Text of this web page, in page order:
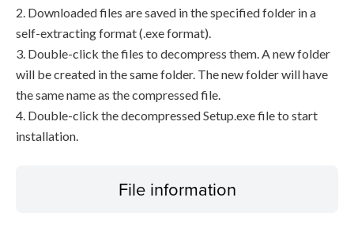
2. Downloaded files are saved in the specified folder in a
self-extracting format (.exe format).
3. Double-click the files to decompress them. A new folder
will be created in the same folder. The new folder will have
the same name as the compressed file.
4. Double-click the decompressed Setup.exe file to start
installation.
File information